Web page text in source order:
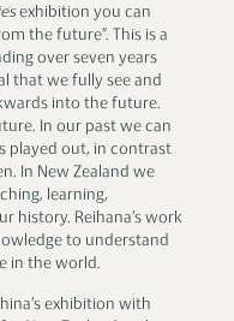
exhibition you can
the future”. This is a
over seven years
that we fully see and
into the future.
In our past we can
played out, in contrast
In New Zealand we
learning,
history. Reihana’s work
to understand
in the world.
exhibition with